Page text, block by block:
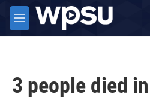
Skip to main content
M
e
3 people died